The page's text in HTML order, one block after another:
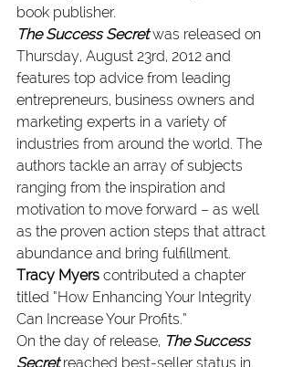
book publisher.
The Success Secret was released on
Thursday, August 23rd, 2012 and
features top advice from leading
entrepreneurs, business owners and
marketing experts in a variety of
industries from around the world. The
authors tackle an array of subjects
ranging from the inspiration and
motivation to move forward – as well
as the proven action steps that attract
abundance and bring fulfillment.
Tracy Myers contributed a chapter
titled “How Enhancing Your Integrity
Can Increase Your Profits.”
On the day of release, The Success
Secret reached best-seller status in